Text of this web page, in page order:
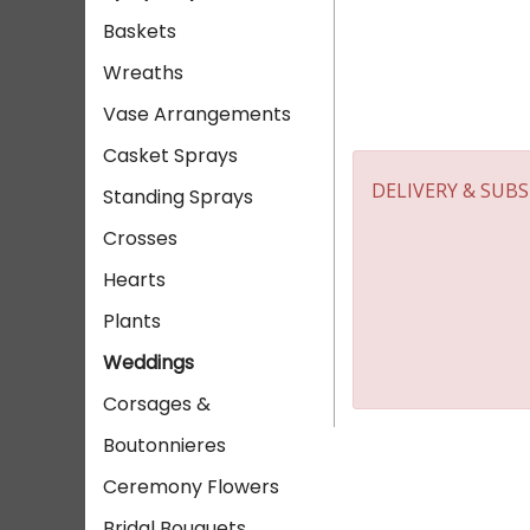
Baskets
Wreaths
Vase Arrangements
Casket Sprays
Standing Sprays
Crosses
Hearts
Plants
Weddings
Corsages &
Boutonnieres
Ceremony Flowers
DELIVERY &